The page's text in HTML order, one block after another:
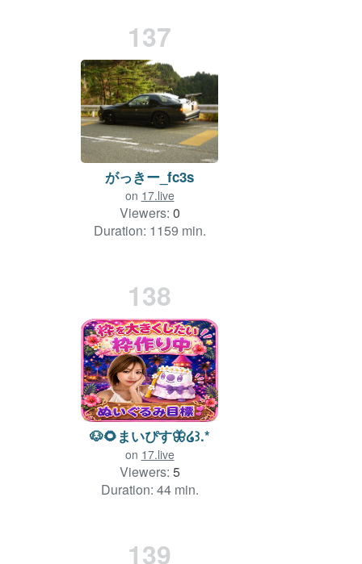
137
がっきー_fc3s
on 17.live
Viewers: 0
Duration: 1159 min.
138
🐶🌻まいぴす🦋໒꒱.*
on 17.live
Viewers: 5
Duration: 44 min.
139